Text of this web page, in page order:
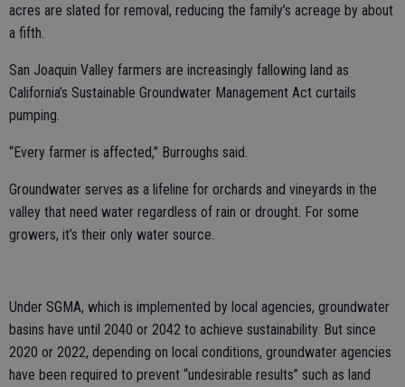
acres are slated for removal, reducing the family’s acreage by about
a fifth.
San Joaquin Valley farmers are increasingly fallowing land as
California’s Sustainable Groundwater Management Act curtails
pumping.
“Every farmer is affected,” Burroughs said.
Groundwater serves as a lifeline for orchards and vineyards in the
valley that need water regardless of rain or drought. For some
growers, it’s their only water source.
Under SGMA, which is implemented by local agencies, groundwater
basins have until 2040 or 2042 to achieve sustainability. But since
2020 or 2022, depending on local conditions, groundwater agencies
have been required to prevent “undesirable results” such as land